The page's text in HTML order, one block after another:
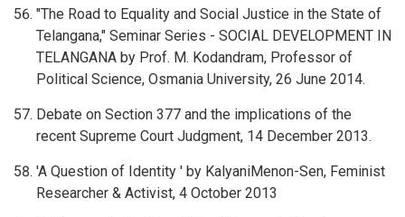
"The Road to Equality and Social Justice in the State of
Telangana," Seminar Series - SOCIAL DEVELOPMENT IN
TELANGANA by Prof. M. Kodandram, Professor of
Political Science, Osmania University, 26 June 2014.
Debate on Section 377 and the implications of the
recent Supreme Court Judgment, 14 December 2013.
'A Question of Identity ' by KalyaniMenon-Sen, Feminist
Researcher & Activist, 4 October 2013